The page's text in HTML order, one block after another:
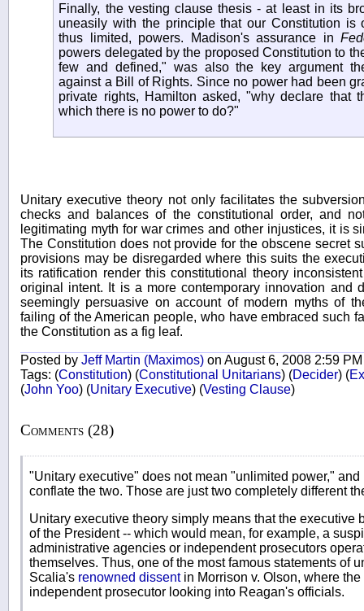
Finally, the vesting clause thesis - at least in its
uneasily with the principle that our Constitution is
thus limited, powers. Madison's assurance in
powers delegated by the proposed Constitution to
few and defined," was also the key argument
against a Bill of Rights. Since no power had been
private rights, Hamilton asked, "why declare that
which there is no power to do?"
Unitary executive theory not only facilitates the
checks and balances of the constitutional order, and
legitimating myth for war crimes and other injustices, it is
The Constitution does not provide for the obscene secret
provisions may be disregarded where this suits the
its ratification render this constitutional theory
original intent. It is a more contemporary innovation and
seemingly persuasive on account of modern myths of
failing of the American people, who have embraced such
the Constitution as a fig leaf.
Posted by Jeff Martin (Maximos) on August 6, 2008 2:59
Tags: (Constitution) (Constitutional Unitarians) (Decider) (
(John Yoo) (Unitary Executive) (Vesting Clause)
Comments (28)
"Unitary executive" does not mean "unlimited power,"
conflate the two. Those are just two completely different
Unitary executive theory simply means that the executive
of the President -- which would mean, for example, a
administrative agencies or independent prosecutors
themselves. Thus, one of the most famous statements of
Scalia's renowned dissentin Morrison v. Olson, where
independent prosecutor looking into Reagan's officials.